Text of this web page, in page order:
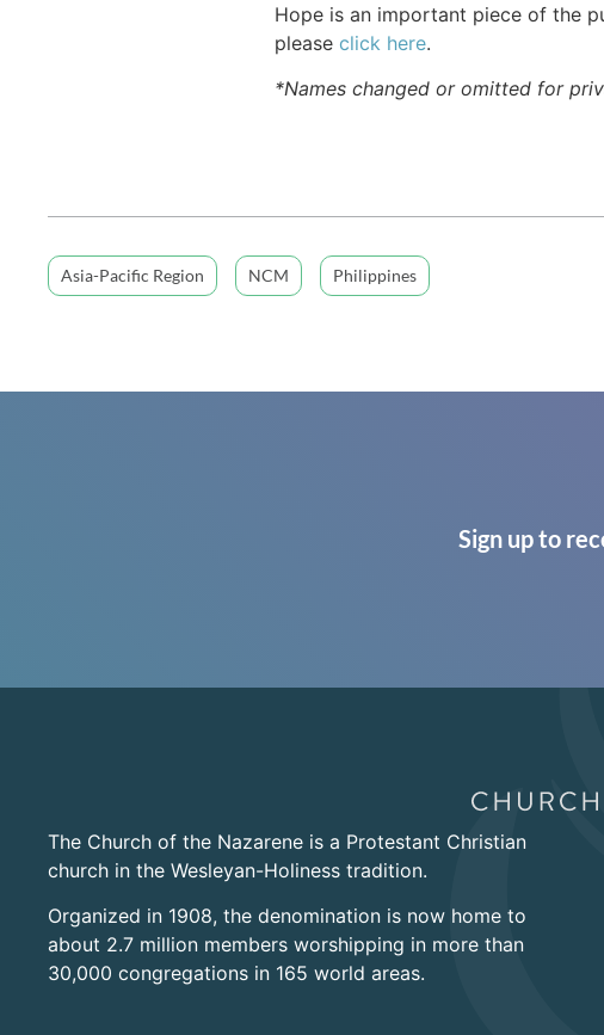
Hope is an important piece of the
please click here.
*Names changed or omitted for
Asia-Pacific Region NCM Philippines
Sign up to
The Church of the Nazarene is a Protestant Christian
church in the Wesleyan-Holiness tradition.
Organized in 1908, the denomination is now home to
about 2.7 million members worshipping in more than
30,000 congregations in 165 world areas.